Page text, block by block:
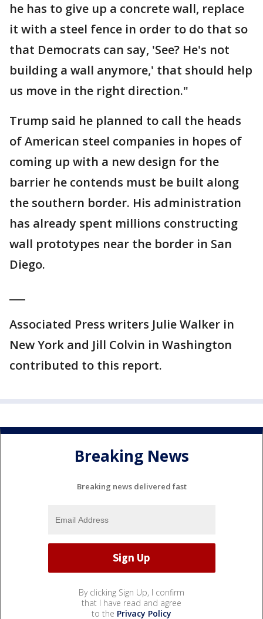
he has to give up a concrete wall, replace
it with a steel fence in order to do that so
that Democrats can say, 'See? He's not
building a wall anymore,' that should help
us move in the right direction."
Trump said he planned to call the heads
of American steel companies in hopes of
coming up with a new design for the
barrier he contends must be built along
the southern border. His administration
has already spent millions constructing
wall prototypes near the border in San
Diego.
Associated Press writers Julie Walker in
New York and Jill Colvin in Washington
contributed to this report.
Breaking News
Breaking news delivered fast
By clicking Sign Up, I confirm
that I have read and agree
to the Privacy Policy